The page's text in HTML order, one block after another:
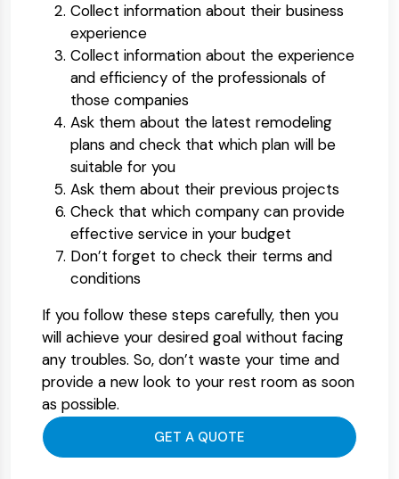
Collect information about their business
experience
Collect information about the experience
and efficiency of the professionals of
those companies
Ask them about the latest remodeling
plans and check that which plan will be
suitable for you
Ask them about their previous projects
Check that which company can provide
effective service in your budget
Don’t forget to check their terms and
conditions
If you follow these steps carefully, then you
will achieve your desired goal without facing
any troubles. So, don’t waste your time and
provide a new look to your rest room as soon
as possible.
GET A QUOTE